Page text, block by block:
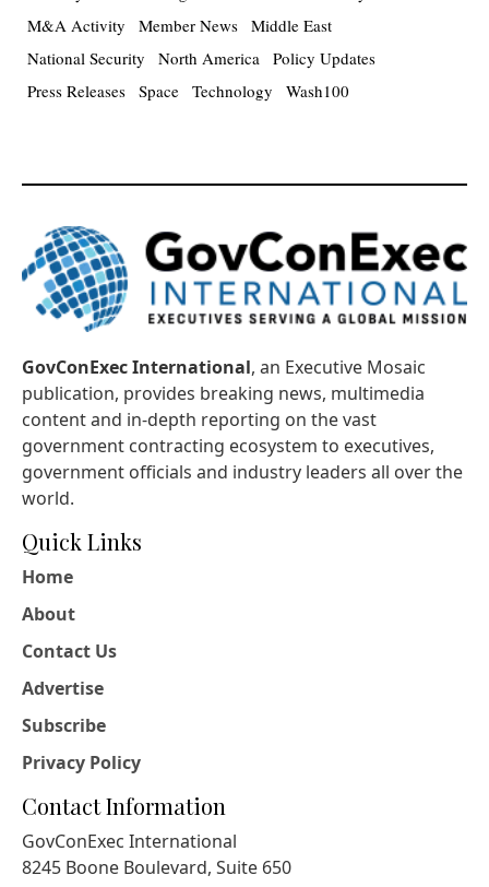
M&A Activity
Member News Middle East
National Security
North America Policy Updates
Press Releases Space Technology Wash100
GovConExec International, an Executive Mosaic
publication, provides breaking news, multimedia
content and in-depth reporting on the vast
government contracting ecosystem to executives,
government officials and industry leaders all over the
world.
Quick Links
Home
About
Contact Us
Advertise
Subscribe
Privacy Policy
Contact Information
GovConExec International
8245 Boone Boulevard, Suite 650